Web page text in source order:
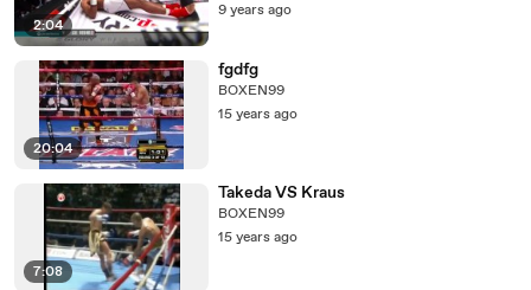
2:04
9 years ago
20:04
fgdfg
BOXEN99
15 years ago
7:08
Takeda VS Kraus
BOXEN99
15 years ago